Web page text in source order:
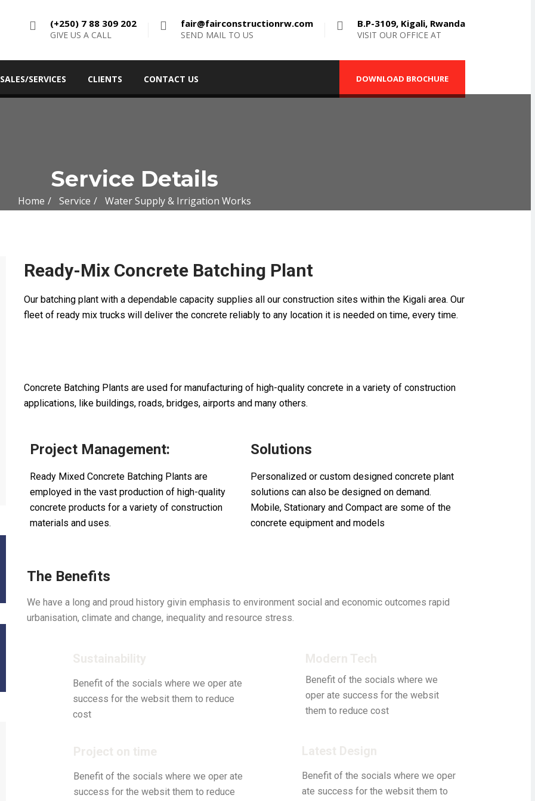
(+250) 7 88 309 202
GIVE US A CALL
fair@fairconstructionrw.com
SEND MAIL TO US
B.P-3109, Kigali, Rwanda
VISIT OUR OFFICE AT
SALES/SERVICES CLIENTS CONTACT US DOWNLOAD BROCHURE
Service Details
Home Service Water Supply & Irrigation Works
Ready-Mix Concrete Batching Plant
Our batching plant with a dependable capacity supplies all our construction sites within the Kigali area. Our
fleet of ready mix trucks will deliver the concrete reliably to any location it is needed on time, every time.
Concrete Batching Plants are used for manufacturing of high-quality concrete in a variety of construction
applications, like buildings, roads, bridges, airports and many others.
Project Management:
Ready Mixed Concrete Batching Plants are
employed in the vast production of high-quality
concrete products for a variety of construction
materials and uses.
Solutions
Personalized or custom designed concrete plant
solutions can also be designed on demand.
Mobile, Stationary and Compact are some of the
concrete equipment and models
The Benefits
We have a long and proud history givin emphasis to environment social and economic outcomes rapid
urbanisation, climate and change, inequality and resource stress.
Sustainability
Benefit of the socials where we oper ate
success for the websit them to reduce
cost
Project on time
Benefit of the socials where we oper ate
success for the websit them to reduce
Modern Tech
Benefit of the socials where we
oper ate success for the websit
them to reduce cost
Latest Design
Benefit of the socials where we oper
ate success for the websit them to